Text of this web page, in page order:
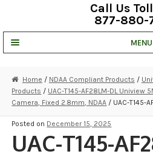
Call Us
877-880-
MENU
STRATA CLOUD
COMPLETE SYSTEMS
SECURITY CAMERAS
Home / NDAA Compliant Products /
Products / UAC-T145-AF28LM-DL Uniview
Camera, Fixed 2.8mm, NDAA / UAC-T145-
Posted on December 15, 2025
UAC-T145-